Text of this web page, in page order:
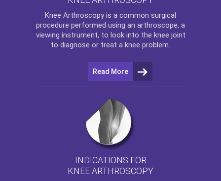
Knee Arthroscopy is a common surgical
procedure performed using an arthroscope, a
viewing instrument, to look into the knee joint
to diagnose or treat a knee problem.
Read More
INDICATIONS FOR
KNEE ARTHROSCOPY